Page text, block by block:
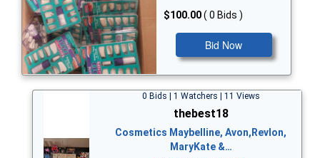
$100.00( 0 Bids )
Bid Now
0 Bids | 1 Watchers | 11 Views
thebest18
Cosmetics Maybelline, Avon,Revlon,
MaryKate &…